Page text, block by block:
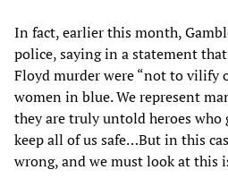
In fact, earlier this month,
police, saying in a statement
Floyd murder were “not to vilify
women in blue. We represent
they are truly untold heroes who
keep all of us safe…But in this
wrong, and we must look at this